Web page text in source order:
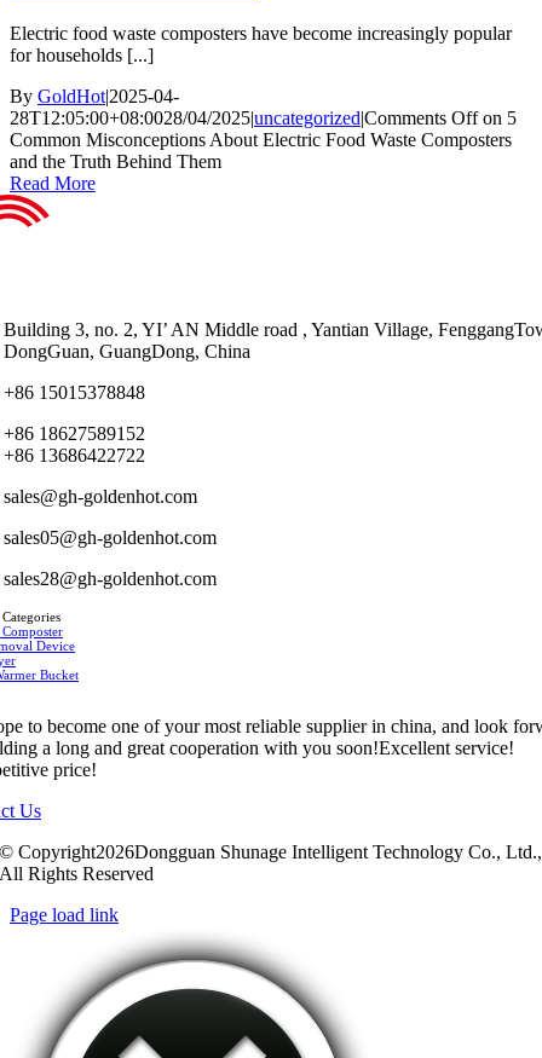
Electric food waste composters have become increasingly popular
for households [...]
By GoldHot|2025-04-
28T12:05:00+08:0028/04/2025|uncategorized|Comments Offon 5
Common Misconceptions About Electric Food Waste Composters
and the Truth Behind Them
Read More
Building 3, no. 2, YI’ AN Middle road , Yantian Village,
DongGuan, GuangDong, China
+86 15015378848
+86 18627589152
+86 13686422722
sales@gh-goldenhot.com
sales05@gh-goldenhot.com
sales28@gh-goldenhot.com
Device
Bucket
to become one of your most reliable supplier in china, and look
a long and great cooperation with you soon!Excellent service!
price!
Us
© Copyright2026Dongguan Shunage Intelligent Technology Co., Ltd.,
All Rights Reserved
Page load link